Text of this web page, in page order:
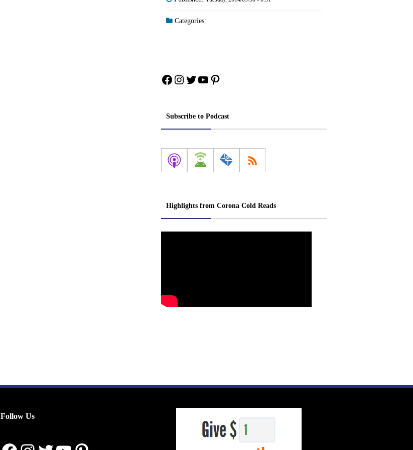
Categories:
Facebook
Instagram
Twitter
YouTube
Pinterest
Subscribe to Podcast
Highlights from Corona Cold Reads
Follow Us